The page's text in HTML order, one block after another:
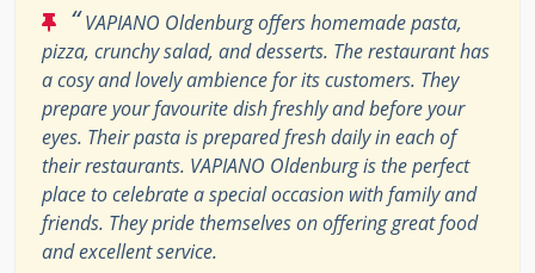
“VAPIANO Oldenburg offers homemade pasta,
pizza, crunchy salad, and desserts. The restaurant has
a cosy and lovely ambience for its customers. They
prepare your favourite dish freshly and before your
eyes. Their pasta is prepared fresh daily in each of
their restaurants. VAPIANO Oldenburg is the perfect
place to celebrate a special occasion with family and
friends. They pride themselves on offering great food
and excellent service.